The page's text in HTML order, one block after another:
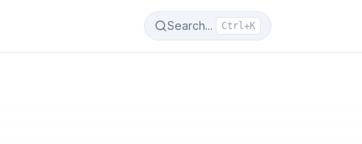
Search... Ctrl+K